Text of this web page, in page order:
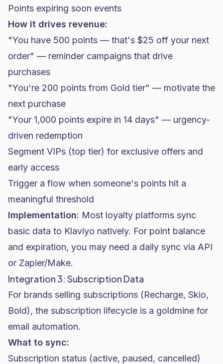
Points expiring soon events
How it drives revenue:
"You have 500 points — that's $25 off your next
order" — reminder campaigns that drive
purchases
"You're 200 points from Gold tier" — motivate the
next purchase
"Your 1,000 points expire in 14 days" — urgency-
driven redemption
Segment VIPs (top tier) for exclusive offers and
early access
Trigger a flow when someone's points hit a
meaningful threshold
Implementation: Most loyalty platforms sync
basic data to Klaviyo natively. For point balance
and expiration, you may need a daily sync via API
or Zapier/Make.
Integration 3: Subscription Data
For brands selling subscriptions (Recharge, Skio,
Bold), the subscription lifecycle is a goldmine for
email automation.
What to sync:
Subscription status (active, paused, cancelled)